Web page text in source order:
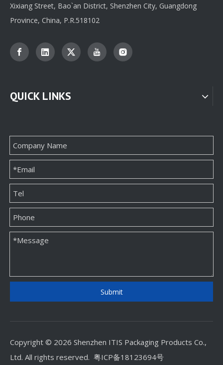
Xixiang Street, Bao`an District, Shenzhen City, Guangdong
Province, China, P.R.518102
QUICK LINKS
Submit
Copyright © 2026 Shenzhen ITIS Packaging Products Co.,
Ltd. All rights reserved. 粤ICP备18123694号